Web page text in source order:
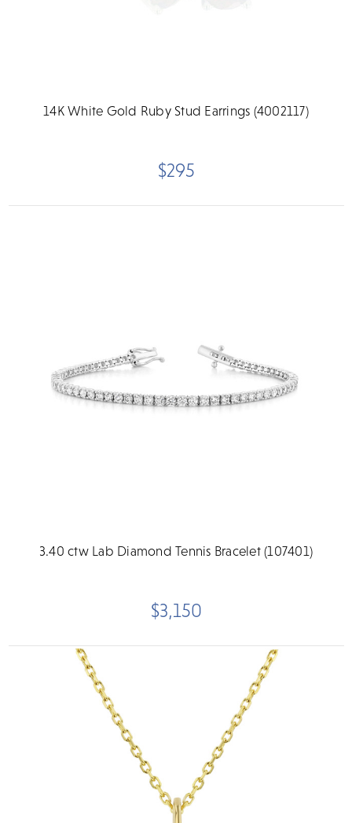
14K White Gold Ruby Stud Earrings (4002117)
$295
3.40 ctw Lab Diamond Tennis Bracelet (107401)
$3,150